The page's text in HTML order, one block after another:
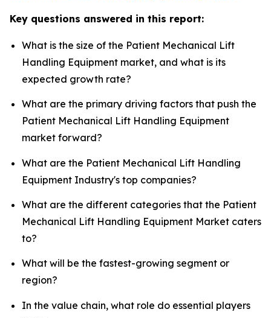
Key questions answered in this report:
What is the size of the Patient Mechanical Lift
Handling Equipment market, and what is its
expected growth rate?
What are the primary driving factors that push the
Patient Mechanical Lift Handling Equipment
market forward?
What are the Patient Mechanical Lift Handling
Equipment Industry's top companies?
What are the different categories that the Patient
Mechanical Lift Handling Equipment Market caters
to?
What will be the fastest-growing segment or
region?
In the value chain, what role do essential players